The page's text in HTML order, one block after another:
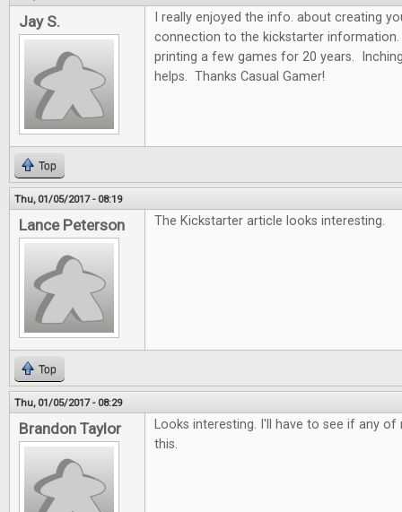
Jay S.
I really enjoyed the info. about creating
connection to the kickstarter
printing a few games for 20 years.
helps. Thanks Casual Gamer!
Top
Thu, 01/05/2017 - 08:19
Lance Peterson The Kickstarter article looks interesting.
Top
Thu, 01/05/2017 - 08:29
Brandon Taylor
Looks interesting. I'll have to see if any
this.